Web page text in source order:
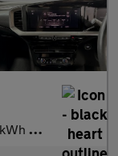
Auto